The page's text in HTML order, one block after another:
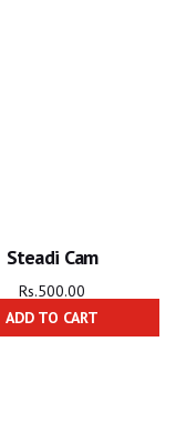
Steadi Cam
Rs.500.00
ADD TO CART